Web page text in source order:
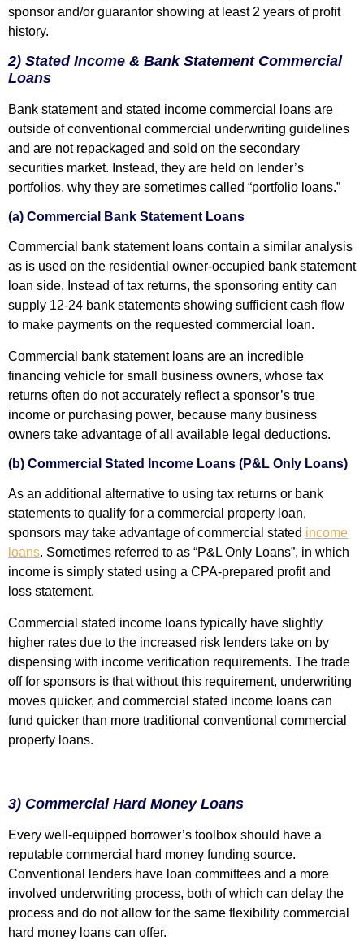
sponsor and/or guarantor showing at least 2 years of profit
history.
2) Stated Income & Bank Statement Commercial
Loans
Bank statement and stated income commercial loans are
outside of conventional commercial underwriting guidelines
and are not repackaged and sold on the secondary
securities market. Instead, they are held on lender’s
portfolios, why they are sometimes called “portfolio loans.”
(a) Commercial Bank Statement Loans
Commercial bank statement loans contain a similar analysis
as is used on the residential owner-occupied bank statement
loan side. Instead of tax returns, the sponsoring entity can
supply 12-24 bank statements showing sufficient cash flow
to make payments on the requested commercial loan.
Commercial bank statement loans are an incredible
financing vehicle for small business owners, whose tax
returns often do not accurately reflect a sponsor’s true
income or purchasing power, because many business
owners take advantage of all available legal deductions.
(b) Commercial Stated Income Loans (P&L Only Loans)
As an additional alternative to using tax returns or bank
statements to qualify for a commercial property loan,
sponsors may take advantage of commercial stated income
loans. Sometimes referred to as “P&L Only Loans”, in which
income is simply stated using a CPA-prepared profit and
loss statement.
Commercial stated income loans typically have slightly
higher rates due to the increased risk lenders take on by
dispensing with income verification requirements. The trade
off for sponsors is that without this requirement, underwriting
moves quicker, and commercial stated income loans can
fund quicker than more traditional conventional commercial
property loans.
3) Commercial Hard Money Loans
Every well-equipped borrower’s toolbox should have a
reputable commercial hard money funding source.
Conventional lenders have loan committees and a more
involved underwriting process, both of which can delay the
process and do not allow for the same flexibility commercial
hard money loans can offer.